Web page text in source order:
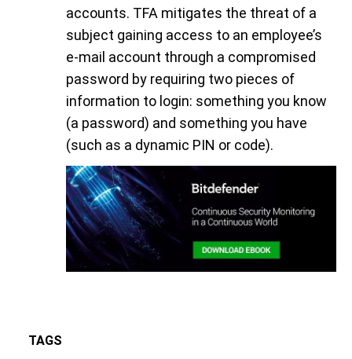
accounts. TFA mitigates the threat of a
subject gaining access to an employee’s
e-mail account through a compromised
password by requiring two pieces of
information to login: something you know
(a password) and something you have
(such as a dynamic PIN or code).
TAGS